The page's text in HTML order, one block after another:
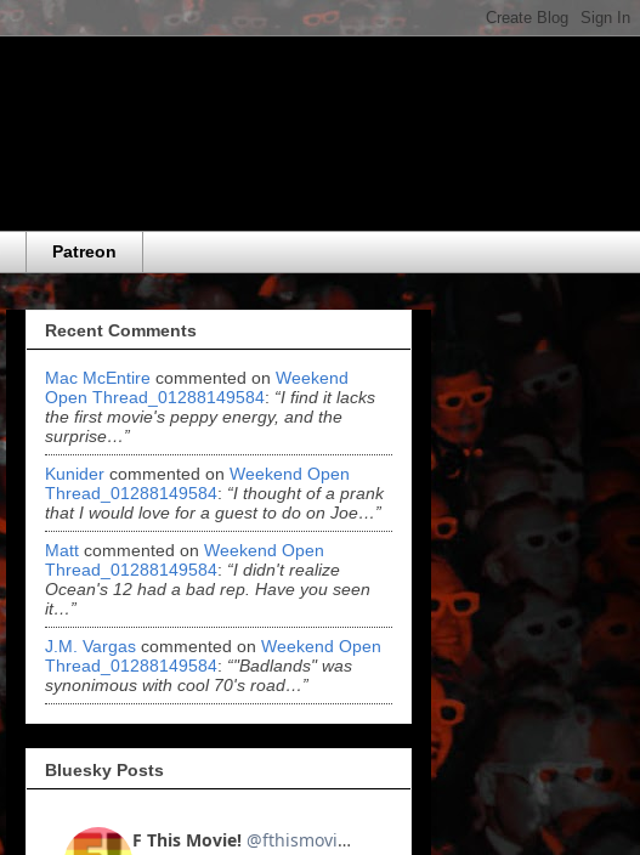
Patreon
Recent Comments
Mac McEntire commented on Weekend
Open Thread_01288149584: “I find it lacks
the first movie's peppy energy, and the
surprise…”
Kunider commented on Weekend Open
Thread_01288149584: “I thought of a prank
that I would love for a guest to do on Joe…”
Matt commented on Weekend Open
Thread_01288149584: “I didn't realize
Ocean's 12 had a bad rep. Have you seen
it…”
J.M. Vargas commented on Weekend Open
Thread_01288149584: “"Badlands" was
synonimous with cool 70's road…”
Bluesky Posts